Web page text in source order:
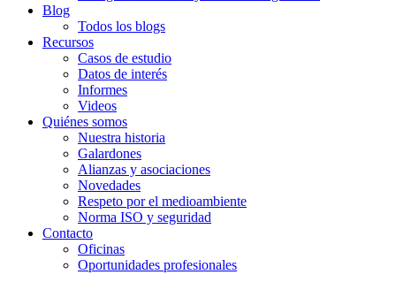
Blog
Todos los blogs
Recursos
Casos de estudio
Datos de interés
Informes
Videos
Quiénes somos
Nuestra historia
Galardones
Alianzas y asociaciones
Novedades
Respeto por el medioambiente
Norma ISO y seguridad
Contacto
Oficinas
Oportunidades profesionales